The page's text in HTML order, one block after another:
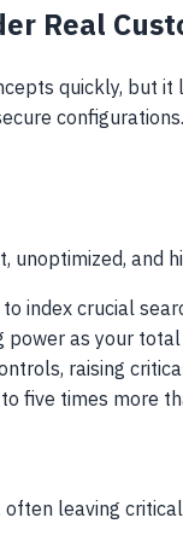
Real
quickly,
and
index crucial
as your
raising
five times more
leaving